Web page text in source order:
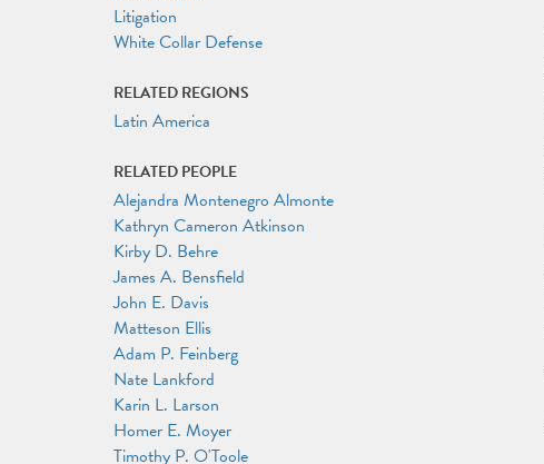
Litigation
White Collar Defense
RELATED REGIONS
Latin America
RELATED PEOPLE
Alejandra Montenegro Almonte
Kathryn Cameron Atkinson
Kirby D. Behre
James A. Bensfield
John E. Davis
Matteson Ellis
Adam P. Feinberg
Nate Lankford
Karin L. Larson
Homer E. Moyer
Timothy P. O'Toole